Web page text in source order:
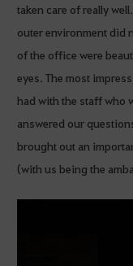
taken care of really
outer environment did
of the office were
eyes. The most
had with the staff who
answered our
brought out an
(with us being the